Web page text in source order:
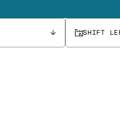
SHIFT